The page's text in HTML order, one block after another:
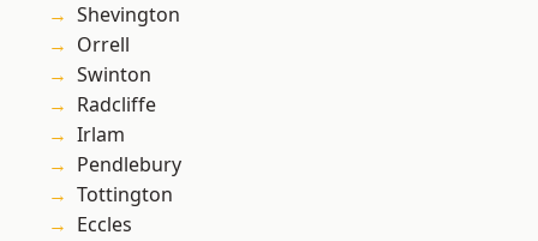
Shevington
Orrell
Swinton
Radcliffe
Irlam
Pendlebury
Tottington
Eccles